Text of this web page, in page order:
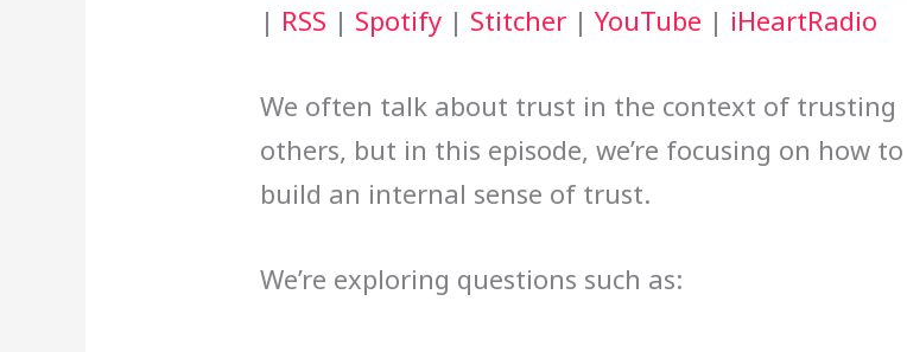
or
volume.
| RSS | Spotify| Stitcher| YouTube | iHeartRadio
We often talk about trust in the context of trusting
others, but in this episode, we’re focusing on how to
build an internal sense of trust.
We’re exploring questions such as: